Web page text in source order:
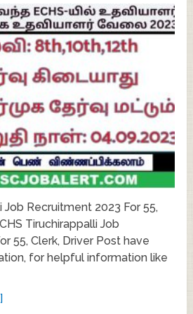
Job Recruitment 2023 For 55,
Tiruchirappalli Job
55, Clerk, Driver Post have
for helpful information like